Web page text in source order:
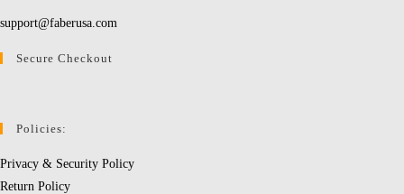
support@faberusa.com
Secure Checkout
Policies:
Privacy & Security Policy
Return Policy